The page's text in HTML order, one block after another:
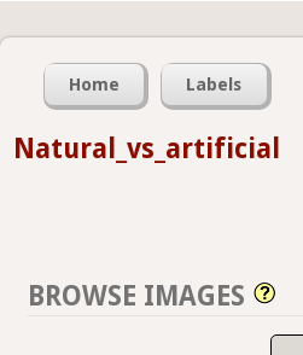
Home Labels
Natural_vs_artificial
BROWSE IMAGES